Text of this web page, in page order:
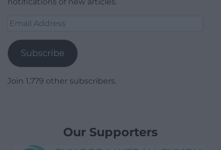
notifications of new articles.
Email
Subscribe
Join 1,779 other subscribers.
Our Supporters